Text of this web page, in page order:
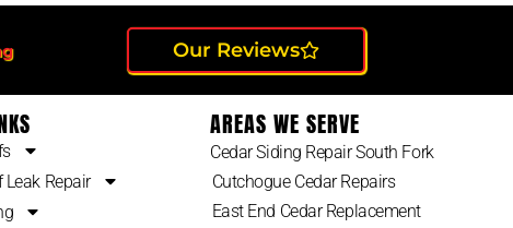
Our Reviews
Leak Repair
AREAS WE SERVE
Cedar Siding Repair South Fork
Cutchogue Cedar Repairs
East End Cedar Replacement